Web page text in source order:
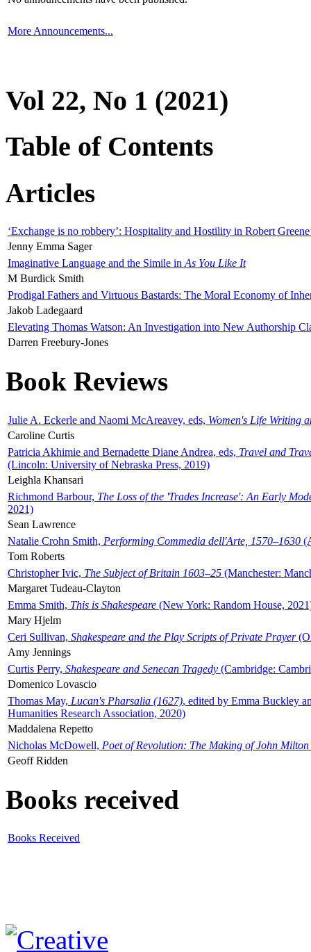
More Announcements...
Vol 22, No 1 (2021)
Table of Contents
Articles
‘Exchange is no robbery’: Hospitality and Hostility in Robert
Jenny Emma Sager
Imaginative Language and the Simile in As You Like It
M Burdick Smith
Prodigal Fathers and Virtuous Bastards: The Moral Economy of
Jakob Ladegaard
Elevating Thomas Watson: An Investigation into New Authorship
Darren Freebury-Jones
Book Reviews
Julie A. Eckerle and Naomi McAreavey, eds, Women's Life Writing
Caroline Curtis
Patricia Akhimie and Bernadette Diane Andrea, eds, Travel and
(Lincoln: University of Nebraska Press, 2019)
Leighla Khansari
Richmond Barbour, The Loss of the 'Trades Increase': An Early
2021)
Sean Lawrence
Natalie Crohn Smith, Performing Commedia dell'Arte, 1570–1630
Tom Roberts
Christopher Ivic, The Subject of Britain 1603–25 (Manchester:
Margaret Tudeau-Clayton
Emma Smith, This is Shakespeare (New York: Random House,
Mary Hjelm
Ceri Sullivan, Shakespeare and the Play Scripts of Private Prayer
Amy Jennings
Curtis Perry, Shakespeare and Senecan Tragedy (Cambridge:
Domenico Lovascio
Thomas May, Lucan's Pharsalia (1627), edited by Emma Buckley
Humanities Research Association, 2020)
Maddalena Repetto
Nicholas McDowell, Poet of Revolution: The Making of John Milton
Geoff Ridden
Books received
Books Received